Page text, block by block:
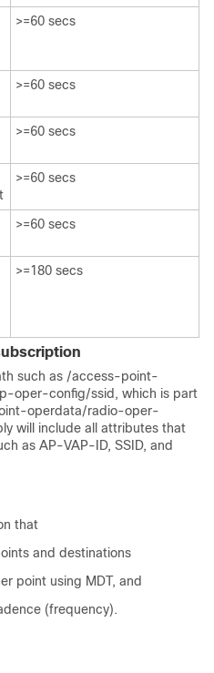
>=60 secs
>=60 secs
>=60 secs
>=60 secs
>=60 secs
>=180 secs
such as /access-point-
oper-config/ssid , which is part
operdata/radio-oper-
will include all attributes that
as AP-VAP-ID, SSID, and
that
and destinations
point using MDT, and
(frequency).